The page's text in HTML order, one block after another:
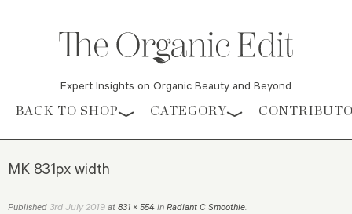
Expert Insights on Organic Beauty and Beyond
Skip to content
BACK TO SHOP CATEGORY
MK 831px width
Published 3rd July 2019 at 831 × 554 in Radiant C Smoothie.